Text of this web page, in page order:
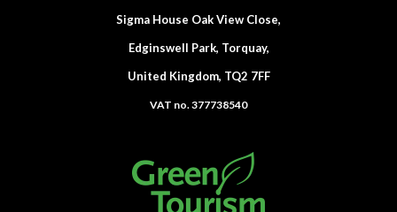
Sigma House Oak View Close,
Edginswell Park, Torquay,
United Kingdom, TQ2 7FF
VAT no. 377738540